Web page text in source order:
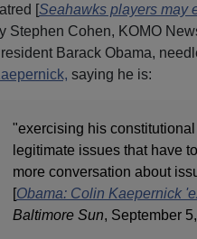
[Seahawks players may
Stephen Cohen, KOMO
Barack Obama,
saying he is:
"exercising his
legitimate issues that have
more conversation about
[Obama: Colin Kaepernick
Baltimore Sun, September